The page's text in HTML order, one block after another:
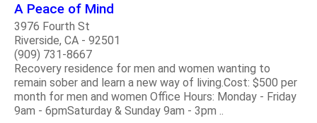
A Peace of Mind
3976 Fourth St
Riverside, CA - 92501
(909) 731-8667
Recovery residence for men and women wanting to
remain sober and learn a new way of living.Cost: $500 per
month for men and women Office Hours: Monday - Friday
9am - 6pmSaturday & Sunday 9am - 3pm ..